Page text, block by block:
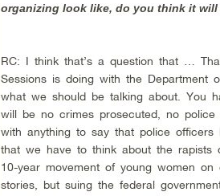
organizing look like, do you think it
RC: I think that’s a question that …
Sessions is doing with the Department
what we should be talking about. You
will be no crimes prosecuted, no
with anything to say that police officers
that we have to think about the rapists
10-year movement of young women
stories, but suing the federal